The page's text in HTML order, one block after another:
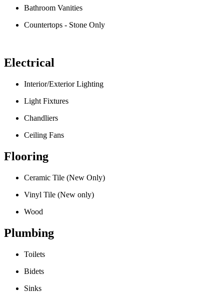
Bathroom Vanities
Countertops - Stone Only
Electrical
Interior/Exterior Lighting
Light Fixtures
Chandliers
Ceiling Fans
Flooring
Ceramic Tile (New Only)
Vinyl Tile (New only)
Wood
Plumbing
Toilets
Bidets
Sinks